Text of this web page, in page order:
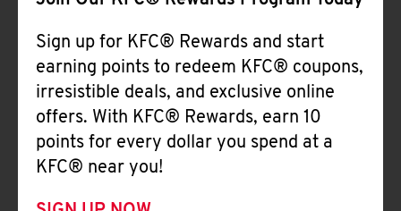
Sign up for KFC® Rewards and start
earning points to redeem KFC® coupons,
irresistible deals, and exclusive online
offers. With KFC® Rewards, earn 10
points for every dollar you spend at a
KFC® near you!